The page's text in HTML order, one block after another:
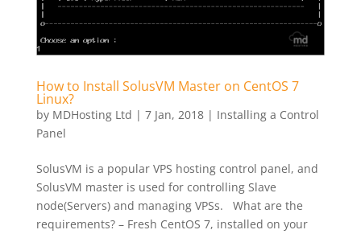
How to Install SolusVM Master on CentOS 7
Linux?
by MDHosting Ltd | 7 Jan, 2018| Installing a Control
Panel
SolusVM is a popular VPS hosting control panel, and
SolusVM master is used for controlling Slave
node(Servers) and managing VPSs. What are the
requirements? – Fresh CentOS 7, installed on your